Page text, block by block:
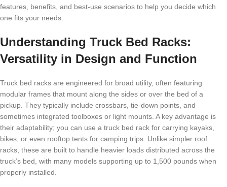
features, benefits, and best-use scenarios to help you decide which
one fits your needs.
Understanding Truck Bed Racks:
Versatility in Design and Function
Truck bed racks are engineered for broad utility, often featuring
modular frames that mount along the sides or over the bed of a
pickup. They typically include crossbars, tie-down points, and
sometimes integrated toolboxes or light mounts. A key advantage is
their adaptability; you can use a truck bed rack for carrying kayaks,
bikes, or even rooftop tents for camping trips. Unlike simpler roof
racks, these are built to handle heavier loads distributed across the
truck’s bed, with many models supporting up to 1,500 pounds when
properly installed.